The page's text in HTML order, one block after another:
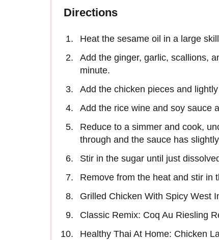
Directions
Heat the sesame oil in a large
Add the ginger, garlic, scallions,
minute.
Add the chicken pieces and
Add the rice wine and soy sauce
Reduce to a simmer and cook,
through and the sauce has
Stir in the sugar until just
Remove from the heat and stir in
Grilled Chicken With Spicy West
Classic Remix: Coq Au Riesling
Healthy Thai At Home: Chicken